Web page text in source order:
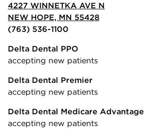
4227 WINNETKA AVE N
NEW HOPE, MN 55428
(763) 536-1100
Delta Dental PPO
accepting new patients
Delta Dental Premier
accepting new patients
Delta Dental Medicare Advantage
accepting new patients